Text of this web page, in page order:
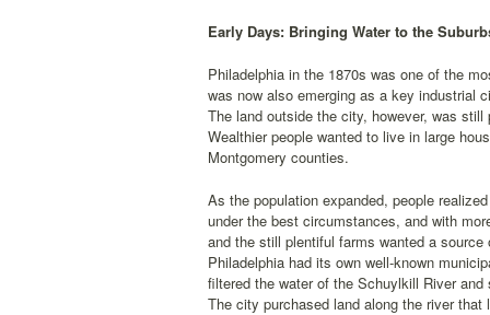
Early Days: Bringing Water to the
Philadelphia in the 1870s was one of the
was now also emerging as a key industrial
The land outside the city, however, was
Wealthier people wanted to live in large
Montgomery counties.
As the population expanded, people
under the best circumstances, and with
and the still plentiful farms wanted a
Philadelphia had its own well-known
filtered the water of the Schuylkill River
The city purchased land along the river